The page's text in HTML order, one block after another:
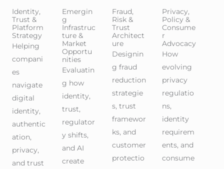
Identity,
Trust &
Platform
Strategy
Helping
compani
es
navigate
digital
identity,
authentic
ation,
privacy,
and trust
Emergin
g
Infrastruc
ture &
Market
Opportu
nities
Evaluatin
g how
identity,
trust,
regulator
y shifts,
and AI
create
Fraud,
Risk &
Trust
Architect
ure
Designin
g fraud
reduction
strategie
s, trust
framewor
ks, and
customer
protectio
Privacy,
Policy &
Consume
r
Advocacy
How
evolving
privacy
regulatio
ns,
identity
requirem
ents, and
consume